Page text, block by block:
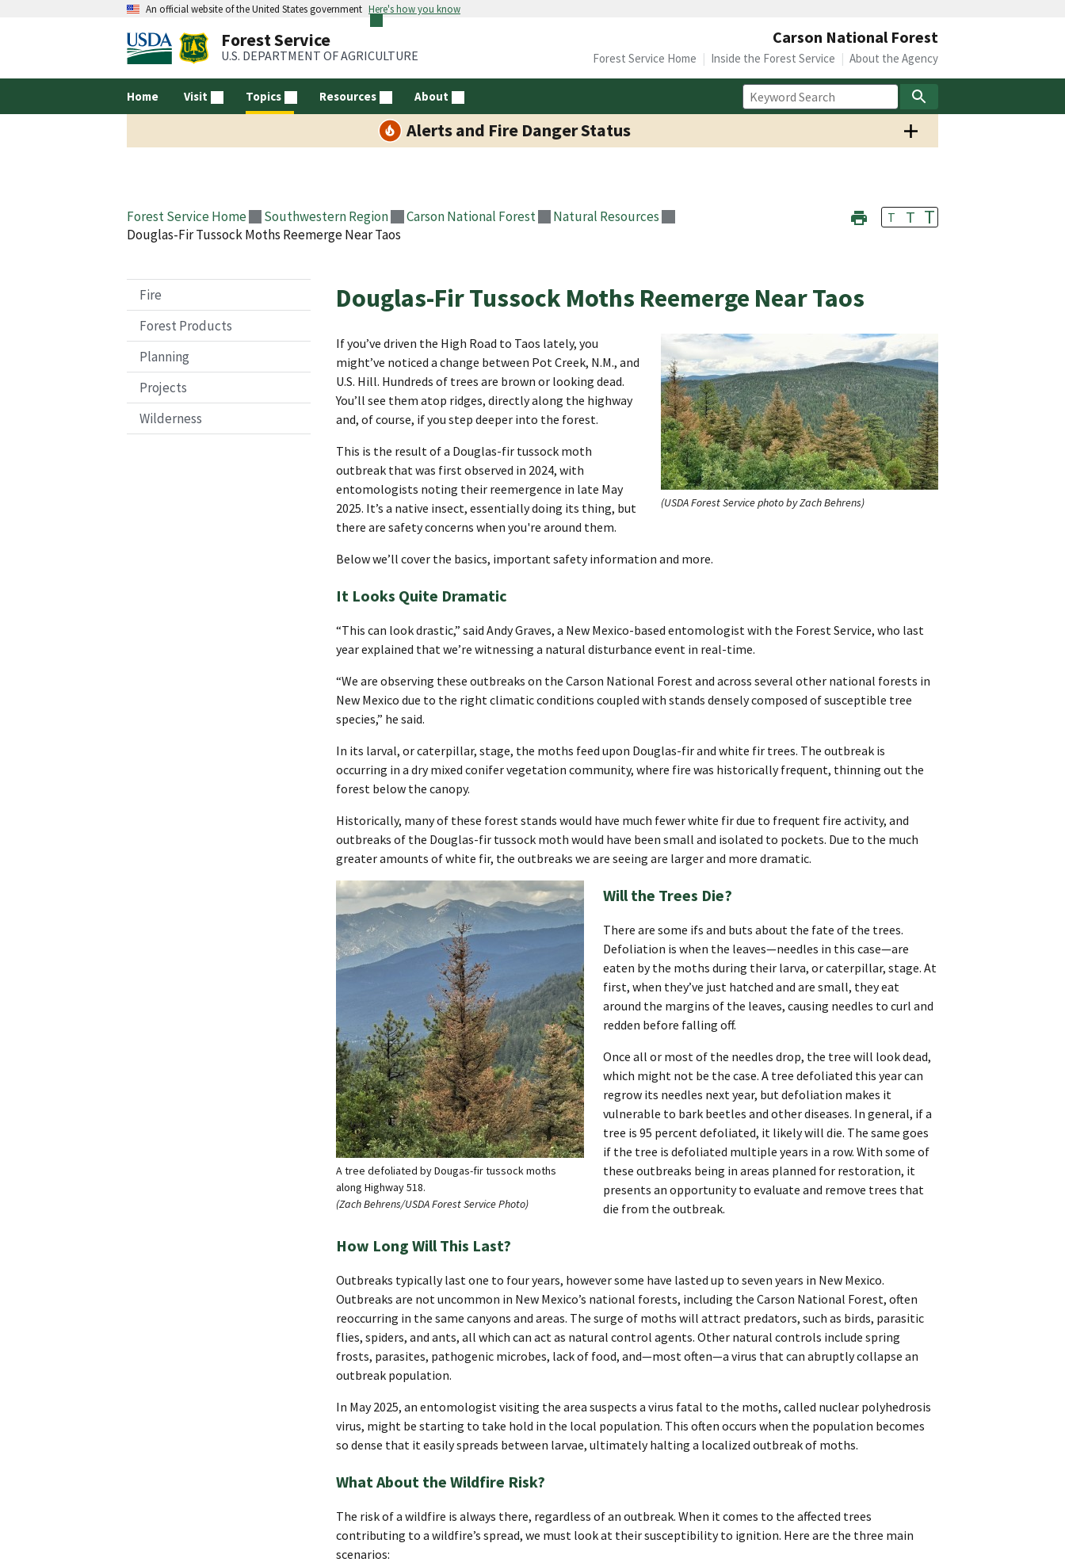
An official website of the United States government Here's how you know
Forest Service
U.S. DEPARTMENT OF AGRICULTURE
Carson National Forest
Home Visit Topics Resources About
Forest Service Home Inside the Forest Service About the Agency
Alerts and Fire Danger Status
Forest Service Home Southwestern Region Carson National Forest
Natural Resources
Douglas-Fir Tussock Moths Reemerge Near Taos
T T T
Fire
Forest Products
Planning
Projects
Wilderness
Douglas-Fir Tussock Moths Reemerge Near Taos
(USDA Forest Service photo by Zach Behrens)
If you’ve driven the High Road to Taos lately, you
might’ve noticed a change between Pot Creek, N.M., and
U.S. Hill. Hundreds of trees are brown or looking dead.
You’ll see them atop ridges, directly along the highway
and, of course, if you step deeper into the forest.
This is the result of a Douglas-fir tussock moth
outbreak that was first observed in 2024, with
entomologists noting their reemergence in late May
2025. It’s a native insect, essentially doing its thing, but
there are safety concerns when you're around them.
Below we’ll cover the basics, important safety information and more.
It Looks Quite Dramatic
“This can look drastic,” said Andy Graves, a New Mexico-based entomologist with the Forest Service, who last
year explained that we’re witnessing a natural disturbance event in real-time.
“We are observing these outbreaks on the Carson National Forest and across several other national forests in
New Mexico due to the right climatic conditions coupled with stands densely composed of susceptible tree
species,” he said.
In its larval, or caterpillar, stage, the moths feed upon Douglas-fir and white fir trees. The outbreak is
occurring in a dry mixed conifer vegetation community, where fire was historically frequent, thinning out the
forest below the canopy.
Historically, many of these forest stands would have much fewer white fir due to frequent fire activity, and
outbreaks of the Douglas-fir tussock moth would have been small and isolated to pockets. Due to the much
greater amounts of white fir, the outbreaks we are seeing are larger and more dramatic.
A tree defoliated by Dougas-fir tussock moths
along Highway 518.
(Zach Behrens/USDA Forest Service Photo)
Will the Trees Die?
There are some ifs and buts about the fate of the trees.
Defoliation is when the leaves—needles in this case—are
eaten by the moths during their larva, or caterpillar, stage. At
first, when they’ve just hatched and are small, they eat
around the margins of the leaves, causing needles to curl and
redden before falling off.
Once all or most of the needles drop, the tree will look dead,
which might not be the case. A tree defoliated this year can
regrow its needles next year, but defoliation makes it
vulnerable to bark beetles and other diseases. In general, if a
tree is 95 percent defoliated, it likely will die. The same goes
if the tree is defoliated multiple years in a row. With some of
these outbreaks being in areas planned for restoration, it
presents an opportunity to evaluate and remove trees that
die from the outbreak.
How Long Will This Last?
Outbreaks typically last one to four years, however some have lasted up to seven years in New Mexico.
Outbreaks are not uncommon in New Mexico’s national forests, including the Carson National Forest, often
reoccurring in the same canyons and areas. The surge of moths will attract predators, such as birds, parasitic
flies, spiders, and ants, all which can act as natural control agents. Other natural controls include spring
frosts, parasites, pathogenic microbes, lack of food, and—most often—a virus that can abruptly collapse an
outbreak population.
In May 2025, an entomologist visiting the area suspects a virus fatal to the moths, called nuclear polyhedrosis
virus, might be starting to take hold in the local population. This often occurs when the population becomes
so dense that it easily spreads between larvae, ultimately halting a localized outbreak of moths.
What About the Wildfire Risk?
The risk of a wildfire is always there, regardless of an outbreak. When it comes to the affected trees
contributing to a wildfire’s spread, we must look at their susceptibility to ignition. Here are the three main
scenarios: